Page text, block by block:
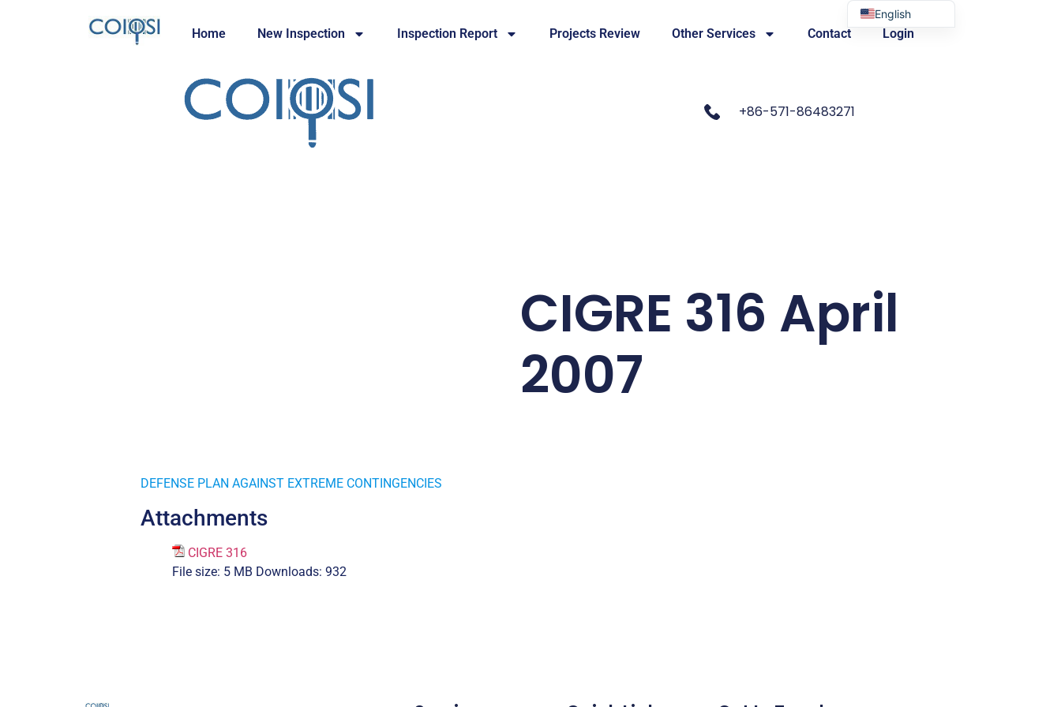
Home New Inspection Inspection Report Projects Review Other Services Contact Login
+86-571-86483271
CIGRE 316 April
2007
DEFENSE PLAN AGAINST EXTREME CONTINGENCIES
Attachments
CIGRE 316
File size: 5 MB Downloads: 932
English
Portuguese